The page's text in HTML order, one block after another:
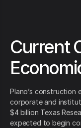
Current
Plano’s construction
corporate and
$4 billion Texas
expected to begin